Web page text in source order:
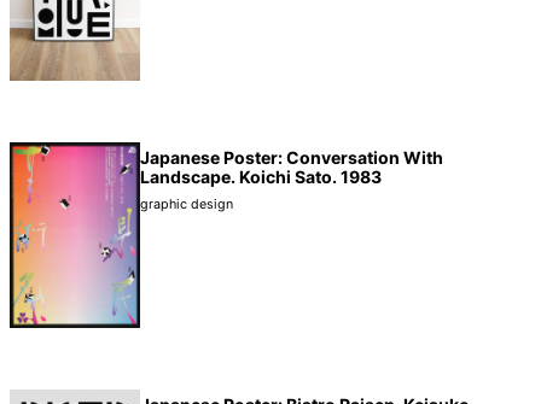
Japanese Poster: Conversation With
Landscape. Koichi Sato. 1983
graphic design